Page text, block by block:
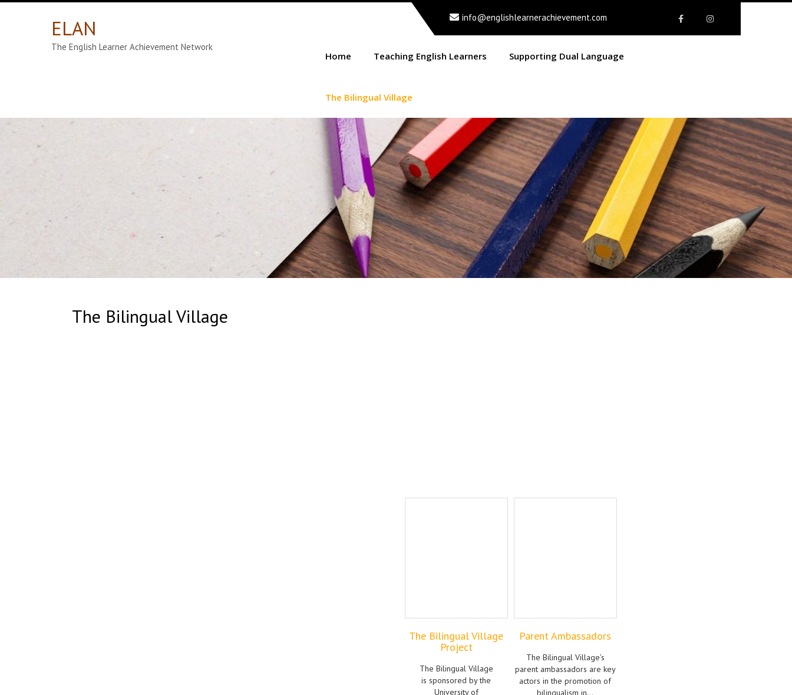
info@englishlearnerachievement.com
ELAN
The English Learner Achievement Network
Home Teaching English Learners Supporting Dual Language
The Bilingual Village
The Bilingual Village
The Bilingual Village
Project
The Bilingual Village
is sponsored by the
University of
Parent Ambassadors
The Bilingual Village’s
parent ambassadors are key
actors in the promotion of
bilingualism in…